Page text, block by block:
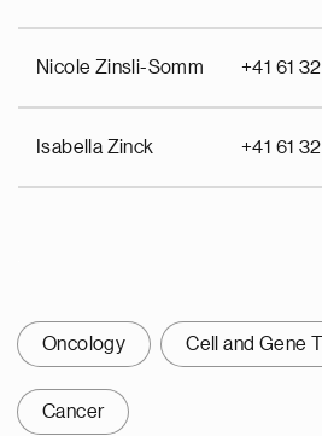
Nicole Zinsli-Somm +41 61
Isabella Zinck +41 61
Oncology Cell and Gene
Cancer